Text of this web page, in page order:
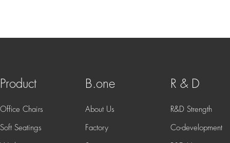
Product
Office Chairs
Soft Seatings
B.one
About Us
Factory
R & D
R&D Strength
Co-development